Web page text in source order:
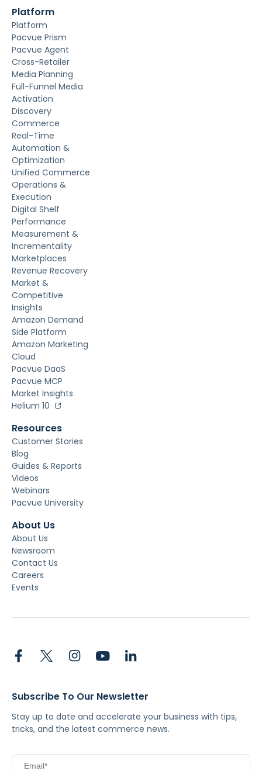
Platform
Platform
Pacvue Prism
Pacvue Agent
Cross-Retailer
Media Planning
Full-Funnel Media
Activation
Discovery
Commerce
Real-Time
Automation &
Optimization
Unified Commerce
Operations &
Execution
Digital Shelf
Performance
Measurement &
Incrementality
Marketplaces
Revenue Recovery
Market &
Competitive
Insights
Amazon Demand
Side Platform
Amazon Marketing
Cloud
Pacvue DaaS
Pacvue MCP
Market Insights
Helium 10
Resources
Customer Stories
Blog
Guides & Reports
Videos
Webinars
Pacvue University
About Us
About Us
Newsroom
Contact Us
Careers
Events
Subscribe To Our Newsletter
Stay up to date and accelerate your business with tips,
tricks, and the latest commerce news.